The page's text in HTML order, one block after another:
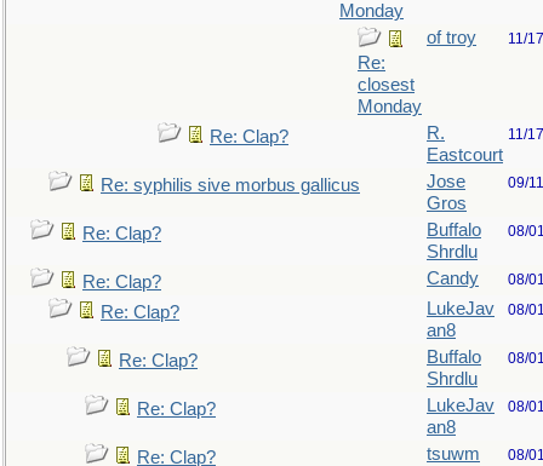
Monday
Re:
closest
Monday
of troy 11/
Re: Clap?
R.
Eastcourt
11/
Re: syphilis sive morbus gallicus
Jose
Gros
09/
Re: Clap?
Buffalo
Shrdlu
08/
Re: Clap? Candy 08/
Re: Clap?
LukeJav
an8
08/
Re: Clap?
Buffalo
Shrdlu
08/
Re: Clap?
LukeJav
an8
08/
Re: Clap? tsuwm 08/